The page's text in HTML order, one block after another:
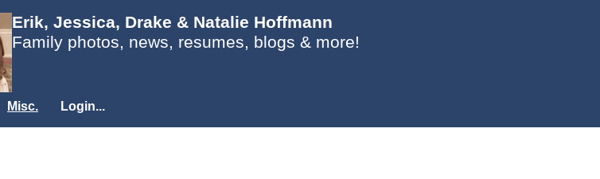
Erik, Jessica, Drake & Natalie Hoffmann
Family photos, news, resumes, blogs & more!
Misc. Login...